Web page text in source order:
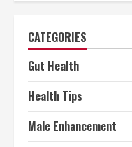
CATEGORIES
Gut Health
Health Tips
Male Enhancement